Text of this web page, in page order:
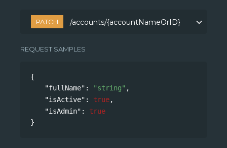
PATCH /accounts/{accountNameOrID}
REQUEST SAMPLES
{
"fullName" : "string" ,
"isActive" : true,
"isAdmin" : true
}